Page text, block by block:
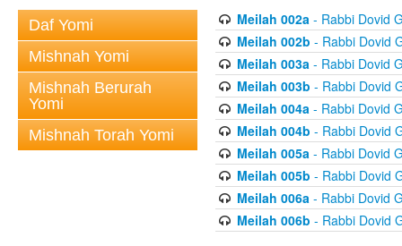
Daf Yomi
Mishnah Yomi
Mishnah Berurah
Yomi
Mishnah Torah Yomi
Meilah 002a- Rabbi Dovid
Meilah 002b - Rabbi Dovid
Meilah 003a- Rabbi Dovid
Meilah 003b - Rabbi Dovid
Meilah 004a- Rabbi Dovid
Meilah 004b - Rabbi Dovid
Meilah 005a- Rabbi Dovid
Meilah 005b - Rabbi Dovid
Meilah 006a- Rabbi Dovid
Meilah 006b - Rabbi Dovid